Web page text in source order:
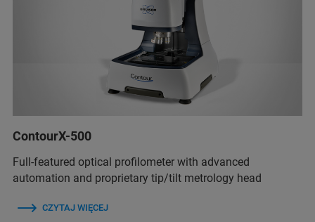
ContourX-500
Full-featured optical profilometer with advanced
automation and proprietary tip/tilt metrology head
CZYTAJ WIĘCEJ